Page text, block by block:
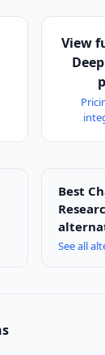
View
Best
See all